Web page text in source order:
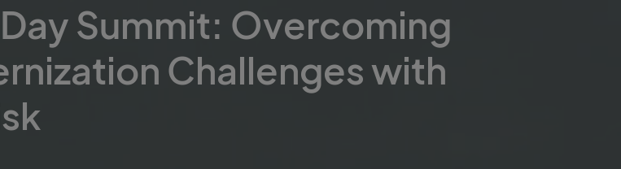
Summit: Overcoming
Challenges with